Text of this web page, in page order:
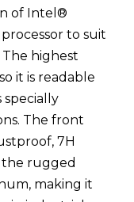
of Intel®
to suit
highest
it is readable
specially
The front
7H
the rugged
making it